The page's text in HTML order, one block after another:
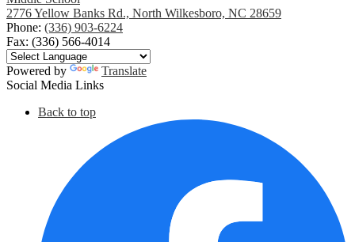
2776 Yellow Banks Rd., North Wilkesboro, NC 28659
Phone: (336) 903-6224
Fax: (336) 566-4014
Powered by
Translate
Social Media Links
Back to top